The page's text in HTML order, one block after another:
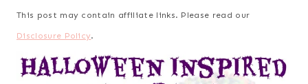
This post may contain affiliate links. Please read our
Disclosure Policy.